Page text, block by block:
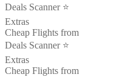
Deals Scanner ⭐️
Extras
Cheap Flights from
Deals Scanner ⭐️
Extras
Cheap Flights from